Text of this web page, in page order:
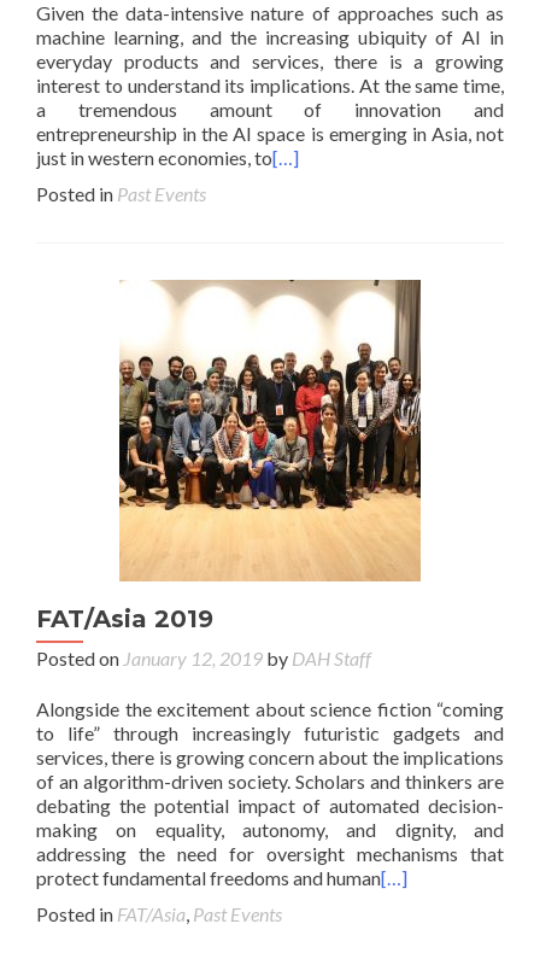
Given the data-intensive nature of approaches such as
machine learning, and the increasing ubiquity of AI in
everyday products and services, there is a growing
interest to understand its implications. At the same time,
a tremendous amount of innovation and
entrepreneurship in the AI space is emerging in Asia, not
just in western economies, to[…]
Posted in Past Events
FAT/Asia 2019
Posted on January 12, 2019 by DAH Staff
Alongside the excitement about science fiction “coming
to life” through increasingly futuristic gadgets and
services, there is growing concern about the implications
of an algorithm-driven society. Scholars and thinkers are
debating the potential impact of automated decision-
making on equality, autonomy, and dignity, and
addressing the need for oversight mechanisms that
protect fundamental freedoms and human[…]
Posted in FAT/Asia, Past Events